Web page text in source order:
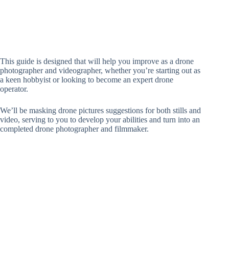
This guide is designed that will help you improve as a drone
photographer and videographer, whether you’re starting out as
a keen hobbyist or looking to become an expert drone
operator.
We’ll be masking drone pictures suggestions for both stills and
video, serving to you to develop your abilities and turn into an
completed drone photographer and filmmaker.